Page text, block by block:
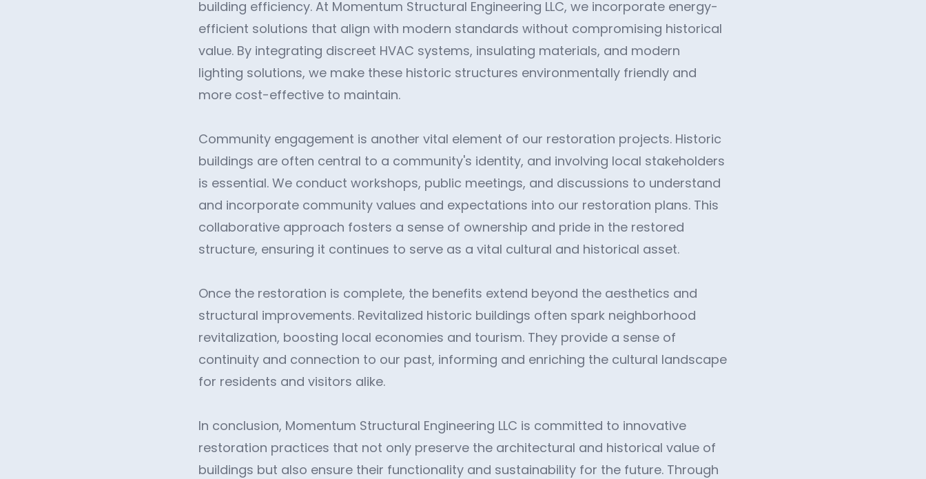
building efficiency. At Momentum Structural Engineering LLC, we incorporate energy-
efficient solutions that align with modern standards without compromising historical
value. By integrating discreet HVAC systems, insulating materials, and modern
lighting solutions, we make these historic structures environmentally friendly and
more cost-effective to maintain.
Community engagement is another vital element of our restoration projects. Historic
buildings are often central to a community's identity, and involving local stakeholders
is essential. We conduct workshops, public meetings, and discussions to understand
and incorporate community values and expectations into our restoration plans. This
collaborative approach fosters a sense of ownership and pride in the restored
structure, ensuring it continues to serve as a vital cultural and historical asset.
Once the restoration is complete, the benefits extend beyond the aesthetics and
structural improvements. Revitalized historic buildings often spark neighborhood
revitalization, boosting local economies and tourism. They provide a sense of
continuity and connection to our past, informing and enriching the cultural landscape
for residents and visitors alike.
In conclusion, Momentum Structural Engineering LLC is committed to innovative
restoration practices that not only preserve the architectural and historical value of
buildings but also ensure their functionality and sustainability for the future. Through